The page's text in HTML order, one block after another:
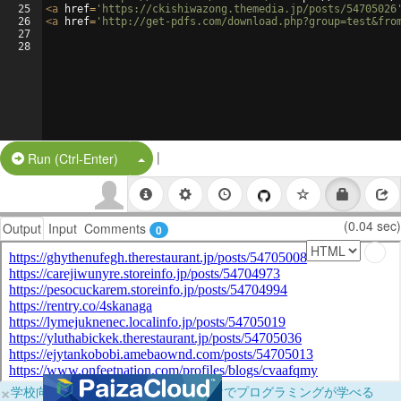
25
26
27
28
<a href= 'https://ckishiwazong.themedia.jp/posts/
<a href= 'http://get-pdfs.com/
Run (Ctrl-Enter) Split Button!
|
Output Input Comments 0 (0.04 sec)
×学校向けに無料提供中！ブラウザだけでプログラミングが学べる